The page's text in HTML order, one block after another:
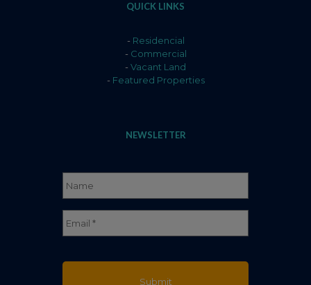
QUICK LINKS
- Residencial
- Commercial
- Vacant Land
- Featured Properties
NEWSLETTER
Name *
Full
Name
Email